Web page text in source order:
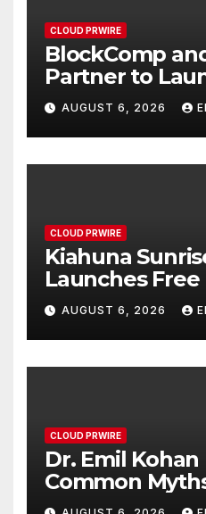
CLOUD PRWIRE
BlockComp
Partner to
Annual Crypto
Survey, Setting
Standard for
Benchmarks
AUGUST 6, 2026
CLOUD PRWIRE
Kiahuna
Launches
Cooking
Hawaiian
Traditions
AUGUST 6, 2026
CLOUD PRWIRE
Dr. Emil
Common
Poor Cosmetic